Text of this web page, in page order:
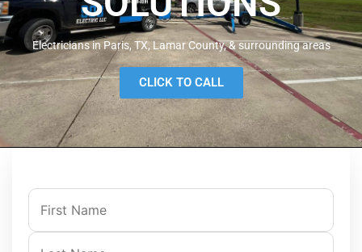
Electricians in Paris, TX, Lamar County, & surrounding areas
CLICK TO CALL